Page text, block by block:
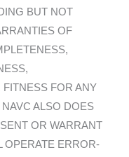
BUT NOT
OF
FOR ANY
ALSO DOES
OR WARRANT
OPERATE ERROR-